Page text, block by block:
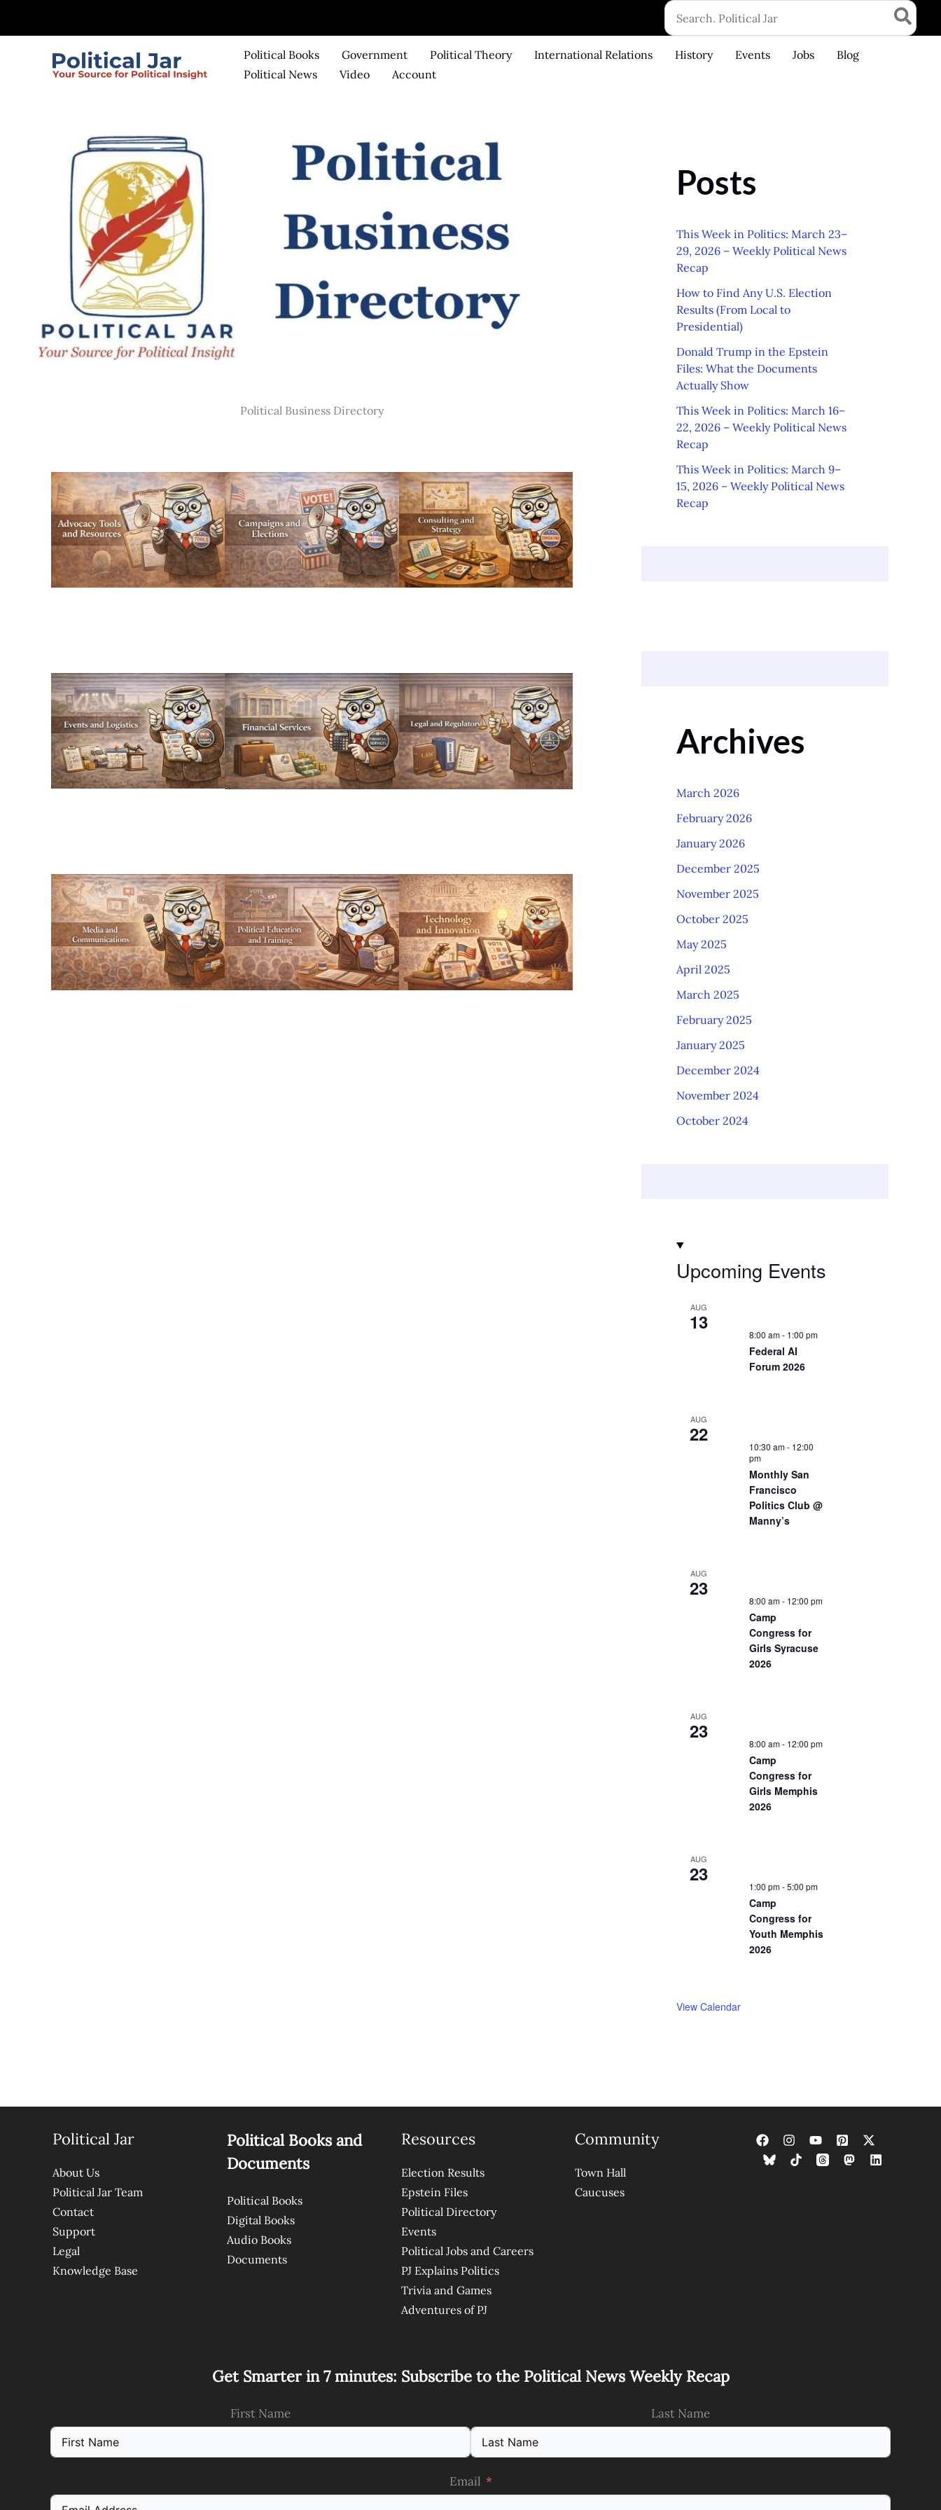
Search
for:
Political Books Government Political Theory International Relations History Events Jobs
Blog
Political News
Video Account
Political Business Directory
Posts
This Week in Politics: March 23–
29, 2026 – Weekly Political News
Recap
How to Find Any U.S. Election
Results (From Local to
Presidential)
Donald Trump in the Epstein
Files: What the Documents
Actually Show
This Week in Politics: March 16–
22, 2026 – Weekly Political News
Recap
This Week in Politics: March 9–
15, 2026 – Weekly Political News
Recap
Archives
March 2026
February 2026
January 2026
December 2025
November 2025
October 2025
May 2025
April 2025
March 2025
February 2025
January 2025
December 2024
November 2024
October 2024
Upcoming Events
AUG
13
8:00 am- 1:00 pm
Federal AI
Forum 2026
AUG
22
10:30 am- 12:00
pm
Monthly San
Francisco
Politics Club @
Manny’s
AUG
23
8:00 am- 12:00 pm
Camp
Congress for
Girls Syracuse
2026
AUG
23
8:00 am- 12:00 pm
Camp
Congress for
Girls Memphis
2026
AUG
23
1:00 pm-5:00 pm
Camp
Congress for
Youth Memphis
2026
View Calendar
Political Jar
About Us
Political Jar Team
Contact
Support
Legal
Knowledge Base
Political Books and
Documents
Political Books
Digital Books
Audio Books
Documents
Resources
Election Results
Epstein Files
Political Directory
Events
Political Jobs and Careers
PJ Explains Politics
Trivia and Games
Adventures of PJ
Community
Town Hall
Caucuses
Get Smarter in 7 minutes: Subscribe to the Political News Weekly Recap
First Name Last Name
Email